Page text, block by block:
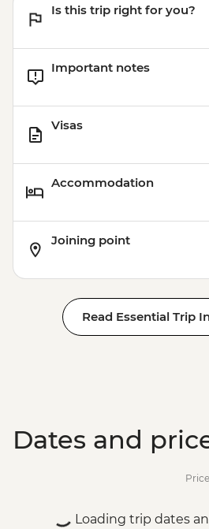
Is this trip right for you?
Important notes
Visas
Accommodation
Joining point
Read Essential Trip
Dates and
Loading trip dates